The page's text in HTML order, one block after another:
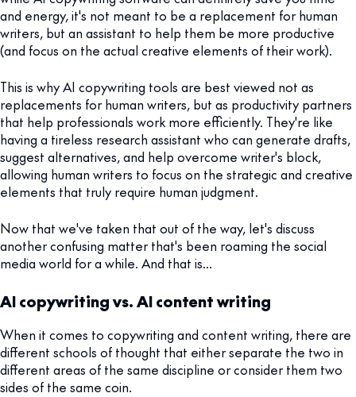
and energy, it's not meant to be a replacement for human
writers, but an assistant to help them be more productive
(and focus on the actual creative elements of their work).
This is why AI copywriting tools are best viewed not as
replacements for human writers, but as productivity partners
that help professionals work more efficiently. They're like
having a tireless research assistant who can generate drafts,
suggest alternatives, and help overcome writer's block,
allowing human writers to focus on the strategic and creative
elements that truly require human judgment.
Now that we've taken that out of the way, let's discuss
another confusing matter that's been roaming the social
media world for a while. And that is…
AI copywriting vs. AI content writing
When it comes to copywriting and content writing, there are
different schools of thought that either separate the two in
different areas of the same discipline or consider them two
sides of the same coin.